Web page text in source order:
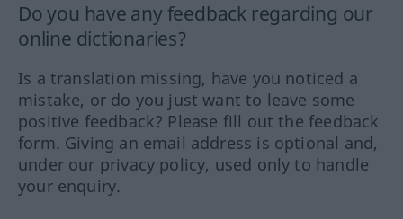
Do you have any feedback regarding our
online dictionaries?
Is a translation missing, have you noticed a
mistake, or do you just want to leave some
positive feedback? Please fill out the feedback
form. Giving an email address is optional and,
under our privacy policy, used only to handle
your enquiry.